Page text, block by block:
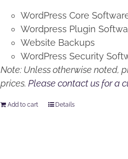
WordPress Core
Wordpress Plugin
Website Backups
WordPress Security
Note: Unless otherwise noted,
prices.Please contact us for a
Add to cart Details